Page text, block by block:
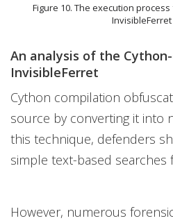
Figure 10. The execution
InvisibleFerret
An analysis of the
InvisibleFerret
Cython compilation
source by converting it into
this technique, defenders
simple text-based searches
However, numerous